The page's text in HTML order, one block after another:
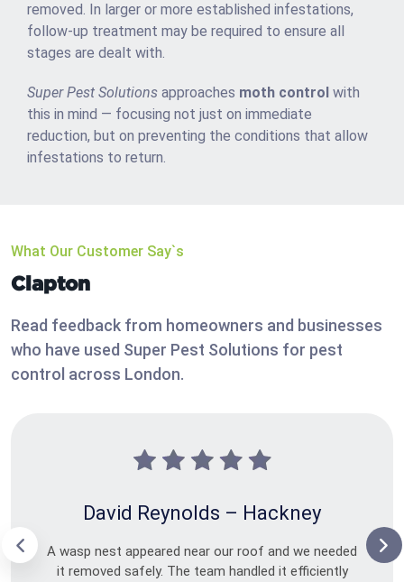
removed. In larger or more established infestations,
follow-up treatment may be required to ensure all
stages are dealt with.
Super Pest Solutions approaches moth control with
this in mind — focusing not just on immediate
reduction, but on preventing the conditions that allow
infestations to return.
What Our Customer Say`s
Clapton
Read feedback from homeowners and businesses
who have used Super Pest Solutions for pest
control across London.
David Reynolds – Hackney
A wasp nest appeared near our roof and we needed
it removed safely. The team handled it efficiently